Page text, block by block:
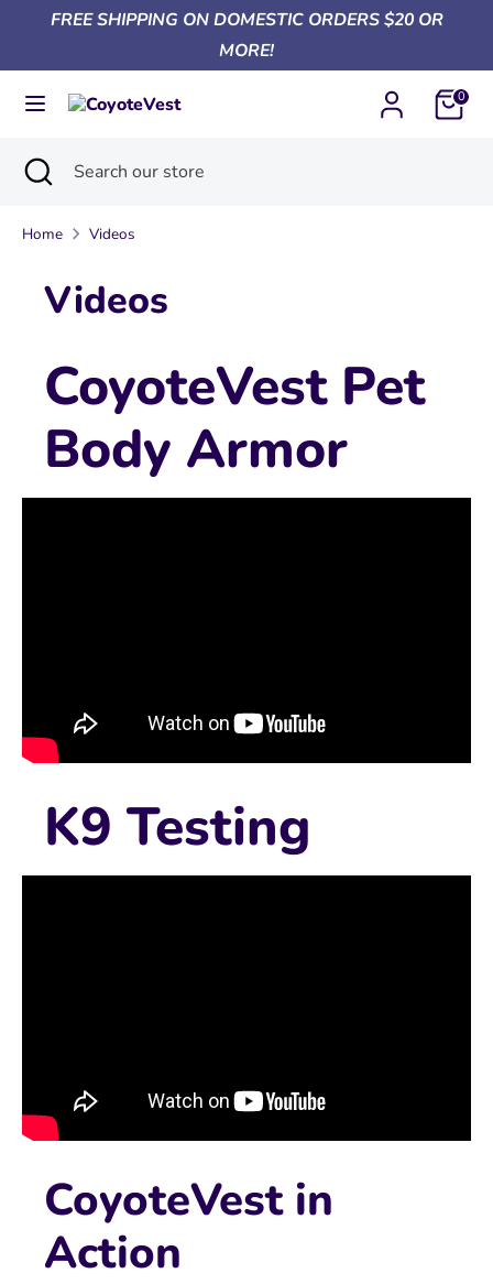
content
FREE SHIPPING ON DOMESTIC ORDERS $20 OR
MORE!
0
SearchSearch
store
SearchSearch
store
Close
search
Home Videos
Videos
CoyoteVest Pet
Body Armor
K9 Testing
CoyoteVest in
Action